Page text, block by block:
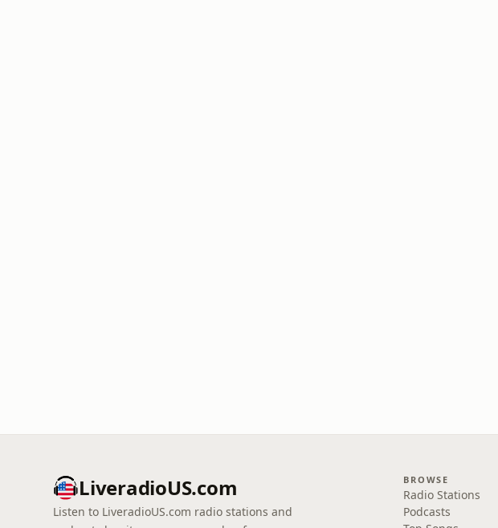
LiveradioUS.com
Listen to LiveradioUS.com radio stations and
BROWSE
Radio Stations
Podcasts